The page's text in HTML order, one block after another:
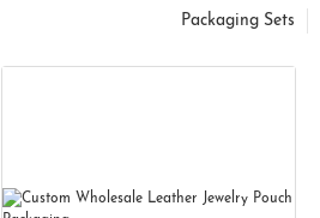
Packaging Sets